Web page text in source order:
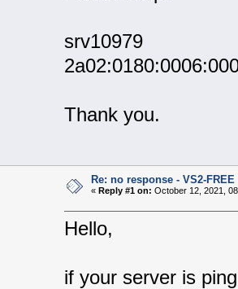
srv10979
Thank you.
Re: no response - VS2-FREE
« Reply #1 on: October 12, 2021,
Hello,
if your server is